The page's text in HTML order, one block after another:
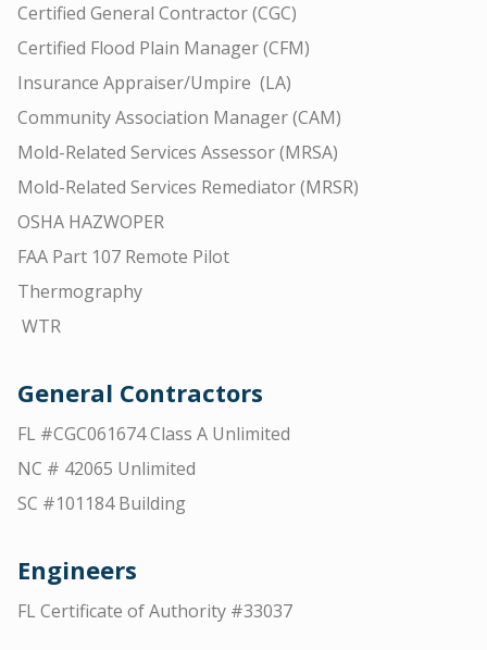
Certified General Contractor (CGC)
Certified Flood Plain Manager (CFM)
Insurance Appraiser/Umpire (LA)
Community Association Manager (CAM)
Mold-Related Services Assessor (MRSA)
Mold-Related Services Remediator (MRSR)
OSHA HAZWOPER
FAA Part 107 Remote Pilot
Thermography
WTR
General Contractors
FL #CGC061674 Class A Unlimited
NC # 42065 Unlimited
SC #101184 Building
Engineers
FL Certificate of Authority #33037